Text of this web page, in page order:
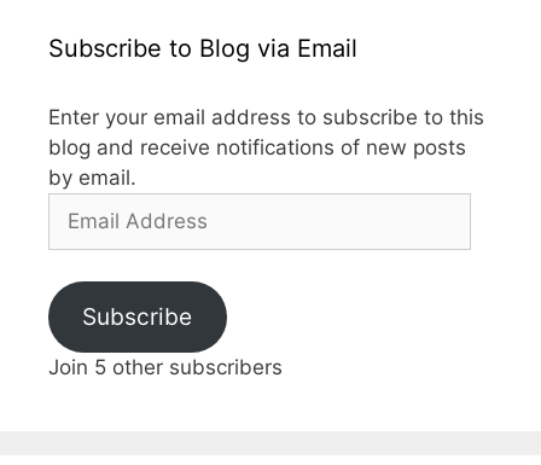
Subscribe to Blog via Email
Enter your email address to subscribe to this
blog and receive notifications of new posts
by email.
Email
Subscribe
Join 5 other subscribers